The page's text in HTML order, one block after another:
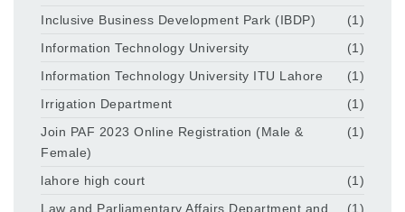
Inclusive Business Development Park (IBDP)
(1)
Information Technology University
(1)
Information Technology University ITU Lahore
(1)
Irrigation Department
(1)
Join PAF 2023 Online Registration (Male &
Female)
(1)
lahore high court
(1)
Law and Parliamentary Affairs Department and
(1)